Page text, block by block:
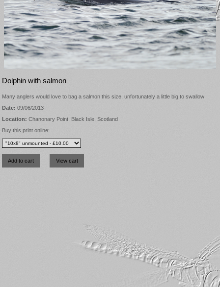
Dolphin with salmon
Many anglers would love to bag a salmon this size, unfortunately a little big to swallow
Date: 09/06/2013
Location: Chanonary Point, Black Isle, Scotland
Buy this print online: